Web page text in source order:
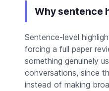
Why sentence
Sentence-level
forcing a full paper
something genuinely
conversations, since
instead of making